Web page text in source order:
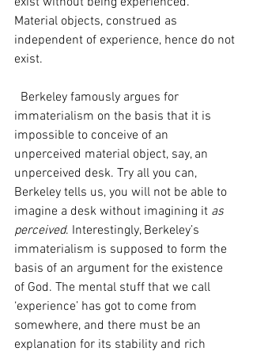
Material objects, construed as
independent of experience, hence do not
exist.
immaterialism on the basis that it is
impossible to conceive of an
unperceived material object, say, an
unperceived desk. Try all you can,
Berkeley tells us, you will not be able to
imagine a desk without imagining it as
perceived. Interestingly, Berkeley’s
immaterialism is supposed to form the
basis of an argument for the existence
of God. The mental stuff that we call
‘experience’ has got to come from
somewhere, and there must be an
explanation for its stability and rich